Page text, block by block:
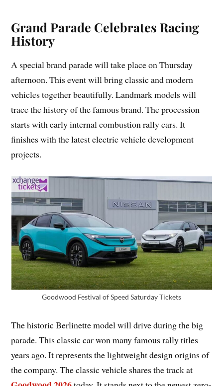
Grand Parade Celebrates Racing
History
A special brand parade will take place on Thursday
afternoon. This event will bring classic and modern
vehicles together beautifully. Landmark models will
trace the history of the famous brand. The procession
starts with early internal combustion rally cars. It
finishes with the latest electric vehicle development
projects.
Goodwood Festival of Speed Saturday Tickets
The historic Berlinette model will drive during the big
parade. This classic car won many famous rally titles
years ago. It represents the lightweight design origins of
the company. The classic vehicle shares the track at